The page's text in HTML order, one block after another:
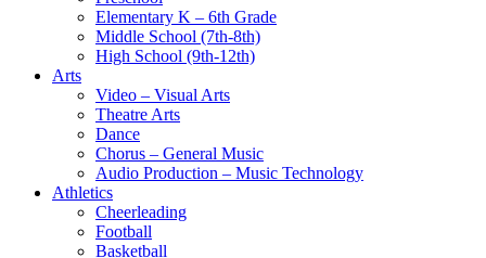
Elementary K – 6th Grade
Middle School (7th-8th)
High School (9th-12th)
Arts
Video – Visual Arts
Theatre Arts
Dance
Chorus – General Music
Audio Production – Music Technology
Athletics
Cheerleading
Football
Basketball